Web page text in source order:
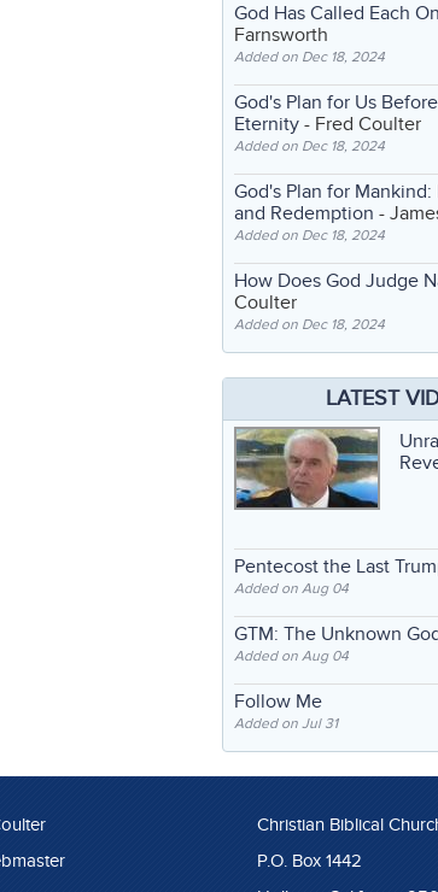
God Has Called Each
Farnsworth
Added on Dec 18, 2024
God's Plan for Us
Eternity - Fred Coulter
Added on Dec 18, 2024
God's Plan for
and Redemption -
Added on Dec 18, 2024
How Does God Judge
Coulter
Added on Dec 18, 2024
LATEST
Pentecost the Last
Added on Aug 04
GTM: The Unknown
Added on Aug 04
Follow Me
Added on Jul 31
Christian Biblical
P.O. Box 1442